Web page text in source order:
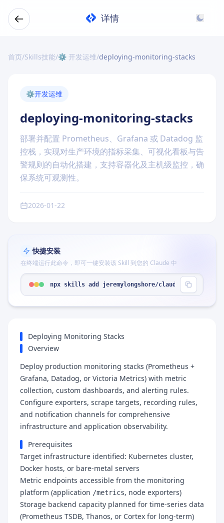
详情
首页/Skills技能/⚙️ 开发运维/deploying-monitoring-stacks
⚙️开发运维
deploying-monitoring-stacks
部署并配置 Prometheus、Grafana 或 Datadog 监
控栈，实现对生产环境的指标采集、可视化看板与告
警规则的自动化搭建，支持容器化及主机级监控，确
保系统可观测性。
2026-01-22
快捷安装
在终端运行此命令，即可一键安装该 Skill 到您的 Claude 中
npx skills add jeremylongshore/claude-code-
Deploying Monitoring Stacks
Overview
Deploy production monitoring stacks (Prometheus +
Grafana, Datadog, or Victoria Metrics) with metric
collection, custom dashboards, and alerting rules.
Configure exporters, scrape targets, recording rules,
and notification channels for comprehensive
infrastructure and application observability.
Prerequisites
Target infrastructure identified: Kubernetes cluster,
Docker hosts, or bare-metal servers
Metric endpoints accessible from the monitoring
platform (application /metrics, node exporters)
Storage backend capacity planned for time-series data
(Prometheus TSDB, Thanos, or Cortex for long-term)